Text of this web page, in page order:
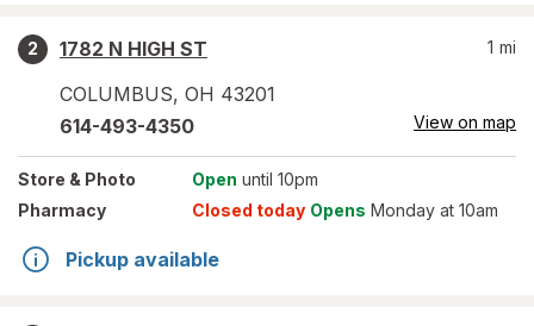
2
1782 N HIGH ST
COLUMBUS, OH 43201
1 mi
614-493-4350 View on map
Store & Photo Open until 10pm
Pharmacy
Closed today Opens Monday at 10am
Pickup available